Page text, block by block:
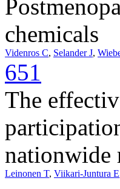
chemicals
Videnros C, Selander J,
651
The
nationwide
Leinonen T, Viikari-Juntura E